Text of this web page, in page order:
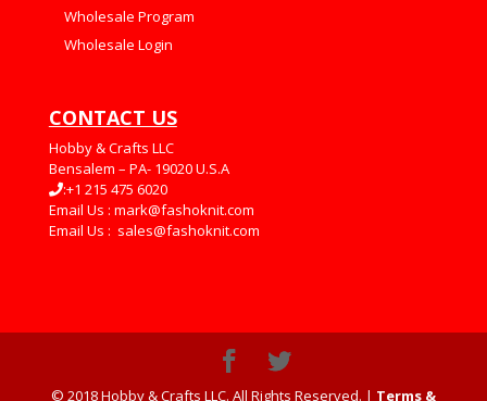
Wholesale Program
Wholesale Login
CONTACT US
Hobby & Crafts LLC
Bensalem – PA- 19020 U.S.A
:+1 215 475 6020
Email Us : mark@fashoknit.com
Email Us : sales@fashoknit.com
© 2018 Hobby & Crafts LLC. All Rights Reserved. | Terms &